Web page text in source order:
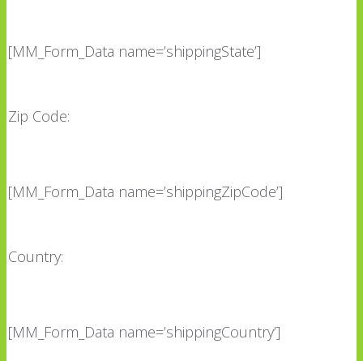
[MM_Form_Data name=’shippingState’]
Zip Code:
[MM_Form_Data name=’shippingZipCode’]
Country:
[MM_Form_Data name=’shippingCountry’]